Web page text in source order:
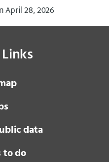
April 28, 2026
data
to do